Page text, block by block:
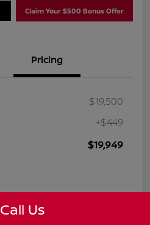
Claim Your $500 Bonus Offer
Pricing
$19,500
+$449
$19,949
Call Us